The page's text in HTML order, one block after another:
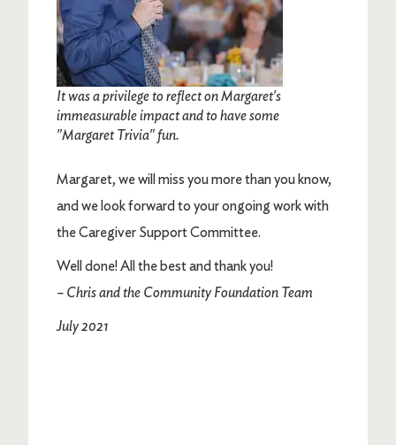
It was a privilege to reflect on Margaret's
immeasurable impact and to have some
"Margaret Trivia" fun.
Margaret, we will miss you more than you know,
and we look forward to your ongoing work with
the Caregiver Support Committee.
Well done! All the best and thank you!
– Chris and the Community Foundation Team
July 2021